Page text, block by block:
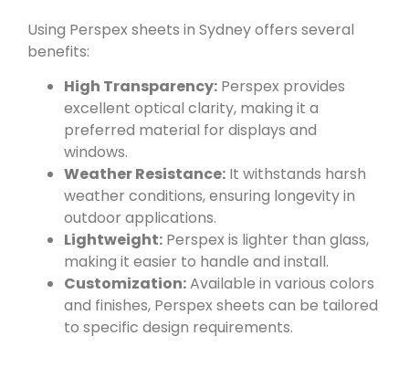
Using Perspex sheets in Sydney offers several
benefits:
High Transparency: Perspex provides
excellent optical clarity, making it a
preferred material for displays and
windows.
Weather Resistance: It withstands harsh
weather conditions, ensuring longevity in
outdoor applications.
Lightweight: Perspex is lighter than glass,
making it easier to handle and install.
Customization:Available in various colors
and finishes, Perspex sheets can be tailored
to specific design requirements.